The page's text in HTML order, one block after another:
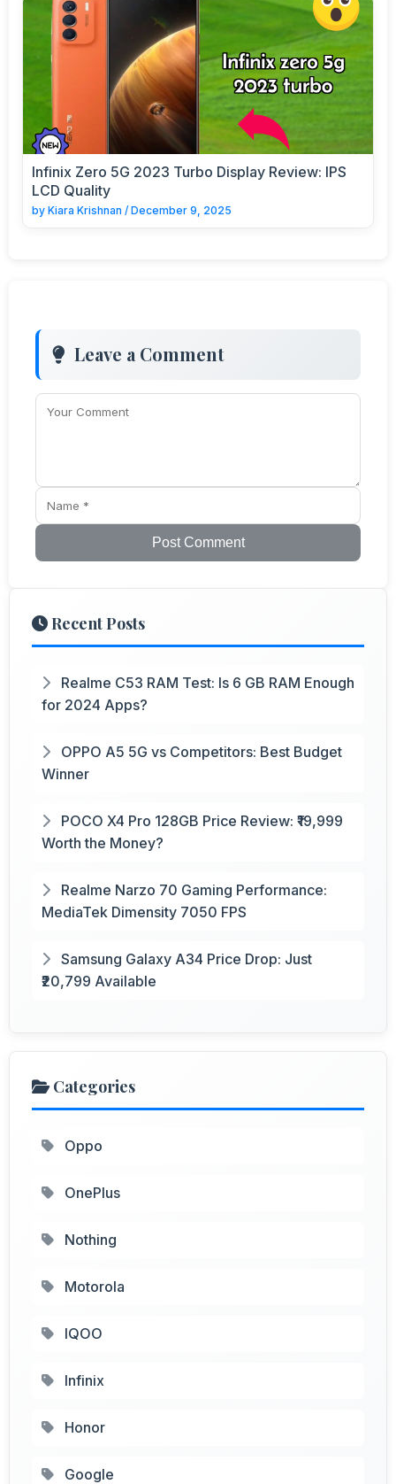
Infinix Zero 5G 2023 Turbo Display Review: IPS
LCD Quality
by Kiara Krishnan / December 9, 2025
Leave a Comment
Post Comment
Recent Posts
Realme C53 RAM Test: Is 6 GB RAM Enough
for 2024 Apps?
OPPO A5 5G vs Competitors: Best Budget
Winner
POCO X4 Pro 128GB Price Review: ₹19,999
Worth the Money?
Realme Narzo 70 Gaming Performance:
MediaTek Dimensity 7050 FPS
Samsung Galaxy A34 Price Drop: Just
₹20,799 Available
Categories
Oppo
OnePlus
Nothing
Motorola
IQOO
Infinix
Honor
Google